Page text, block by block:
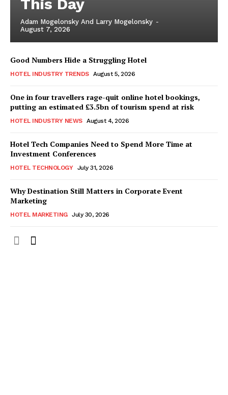
This Day
Adam Mogelonsky And Larry Mogelonsky -
August 7, 2026
Good Numbers Hide a Struggling Hotel
HOTEL INDUSTRY TRENDS August 5, 2026
One in four travellers rage-quit online hotel bookings,
putting an estimated £3.5bn of tourism spend at risk
HOTEL INDUSTRY NEWS August 4, 2026
Hotel Tech Companies Need to Spend More Time at
Investment Conferences
HOTEL TECHNOLOGY July 31, 2026
Why Destination Still Matters in Corporate Event
Marketing
HOTEL MARKETING July 30, 2026